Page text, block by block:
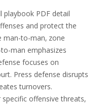
playbook PDF detail
and protect the
to-man‚ zone
man emphasizes
focuses on
Press defense disrupts
turnovers.
offensive threats‚